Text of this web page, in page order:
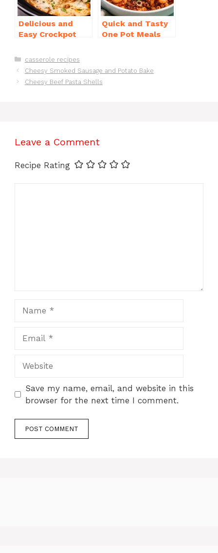
Delicious and
Easy Crockpot
Families to Enjoy
Quick and Tasty
One Pot Meals
Will Love
Categories
casserole recipes
Cheesy Smoked Sausage and Potato Bake
Cheesy Beef Pasta Shells
Leave a Comment
Recipe Rating
Save my name, email, and website in this
browser for the next time I comment.